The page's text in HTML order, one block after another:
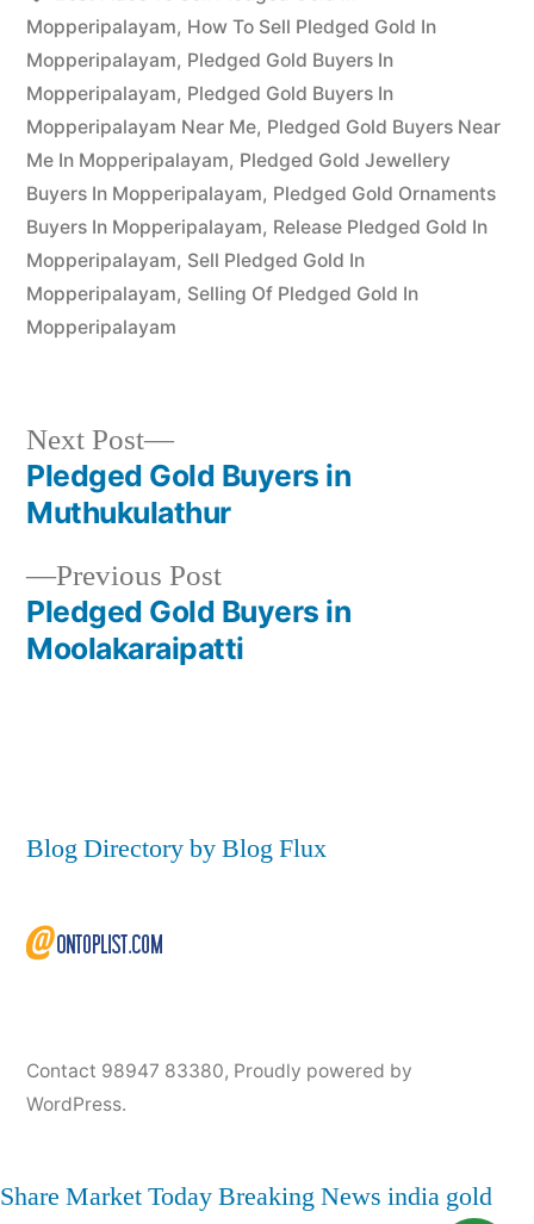
by
19,
2022
Mopperipalayam, How To Sell Pledged Gold In
Mopperipalayam, Pledged Gold Buyers In
Mopperipalayam, Pledged Gold Buyers In
Mopperipalayam Near Me, Pledged Gold Buyers Near
Me In Mopperipalayam, Pledged Gold Jewellery
Buyers In Mopperipalayam, Pledged Gold Ornaments
Buyers In Mopperipalayam, Release Pledged Gold In
Mopperipalayam, Sell Pledged Gold In
Mopperipalayam, Selling Of Pledged Gold In
Mopperipalayam
Post
navigation
Previous PostPrevious
post:
Pledged Gold Buyers in
Moolakaraipatti
Next Post
Next
post:
Pledged Gold Buyers in
Muthukulathur
Blog Directory by Blog Flux
Contact 98947 83380, Proudly powered by
WordPress.
Share Market TodayBreaking News india gold